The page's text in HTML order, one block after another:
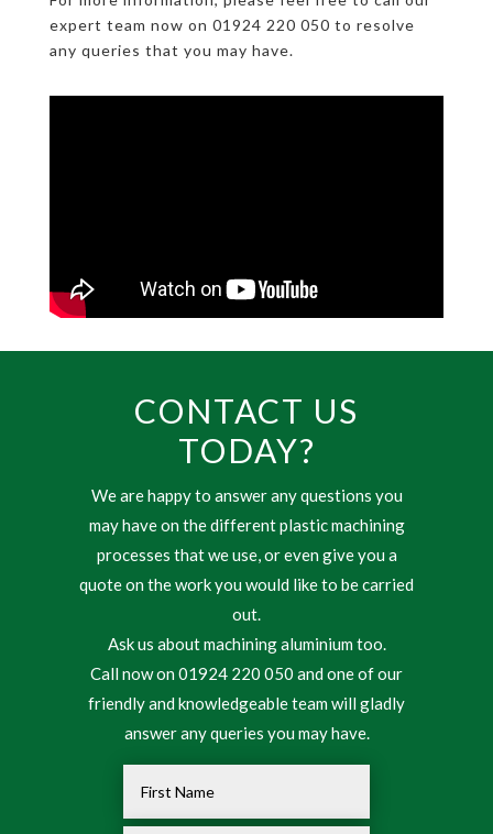
expert team now on 01924 220 050 to resolve
any queries that you may have.
CONTACT US
TODAY?
We are happy to answer any questions you
may have on the different plastic machining
processes that we use, or even give you a
quote on the work you would like to be carried
out.
Ask us about machining aluminium too.
Call now on 01924 220 050 and one of our
friendly and knowledgeable team will gladly
answer any queries you may have.